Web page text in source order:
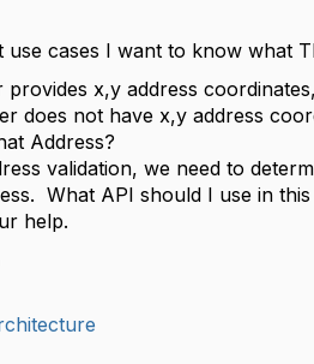
use cases I want to know what
provides x,y address
does not have x,y address
Address?
validation, we need to
What API should I use in this
help.